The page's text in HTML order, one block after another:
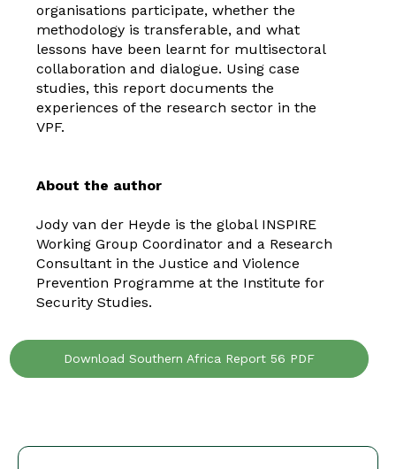
organisations participate, whether the
methodology is transferable, and what
lessons have been learnt for multisectoral
collaboration and dialogue. Using case
studies, this report documents the
experiences of the research sector in the
VPF.
About the author
Jody van der Heyde is the global INSPIRE
Working Group Coordinator and a Research
Consultant in the Justice and Violence
Prevention Programme at the Institute for
Security Studies.
Download Southern Africa Report 56 PDF